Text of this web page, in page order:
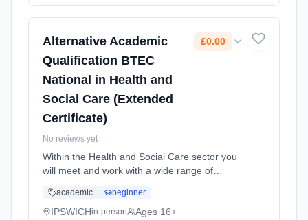
Alternative Academic
Qualification BTEC
National in Health and
Social Care (Extended
Certificate)
£0.00
No reviews yet
Within the Health and Social Care sector you
will meet and work with a wide range of
lifespan development you will increase your
knowledge about how ... Learning method:
academic beginner
IPSWICHin-person Ages 16+